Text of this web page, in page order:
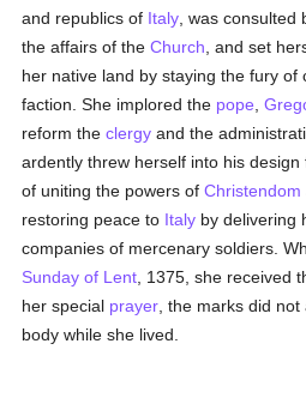
and republics of Italy , was consulted
the affairs of theChurch , and set
her native land by staying the fury of
faction. She implored the pope ,
reform theclergy and the
ardently threw herself into his
of uniting the powers ofChristendom
restoring peace to Italy by delivering
companies of mercenary soldiers.
Sunday of Lent , 1375, she received
her special prayer , the marks did
body while she lived.